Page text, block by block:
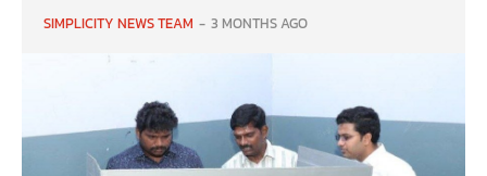
SIMPLICITY NEWS TEAM - 3 MONTHS AGO